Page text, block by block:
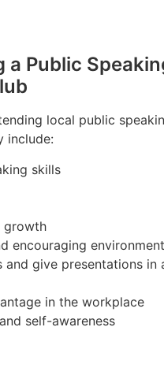
a Public
local public
include:
skills
growth
encouraging environment
give presentations in
in the workplace
self-awareness